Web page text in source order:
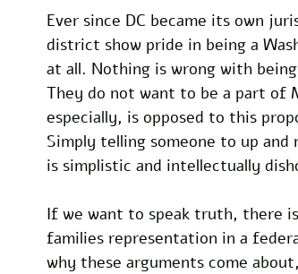
Ever since DC became its own
district show pride in being a
at all. Nothing is wrong with
They do not want to be a part of
especially, is opposed to this
Simply telling someone to up
is simplistic and intellectually
If we want to speak truth, there
families representation in a
why these arguments come